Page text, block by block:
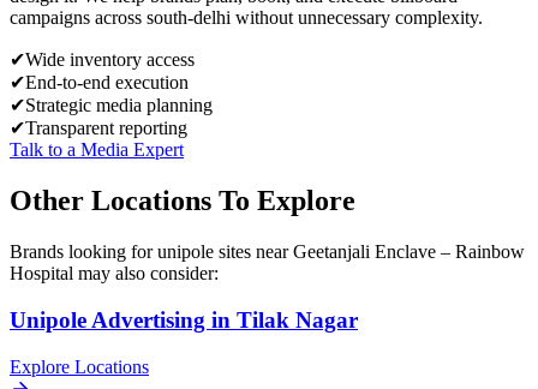
campaigns across south-delhi without unnecessary complexity.
✔Wide inventory access
✔End-to-end execution
✔Strategic media planning
✔Transparent reporting
Talk to a Media Expert
Other Locations To Explore
Brands looking forunipole sites near Geetanjali Enclave – Rainbow
Hospital may also consider:
Unipole Advertising in Tilak Nagar
Explore Locations